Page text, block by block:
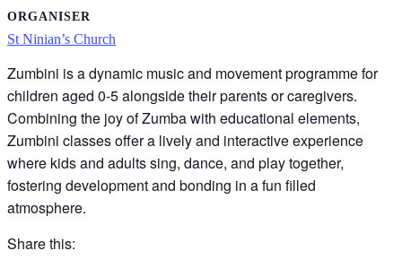
ORGANISER
St Ninian’s Church
Zumbini is a dynamic music and movement programme for
children aged 0-5 alongside their parents or caregivers.
Combining the joy of Zumba with educational elements,
Zumbini classes offer a lively and interactive experience
where kids and adults sing, dance, and play together,
fostering development and bonding in a fun filled
atmosphere.
Share this: